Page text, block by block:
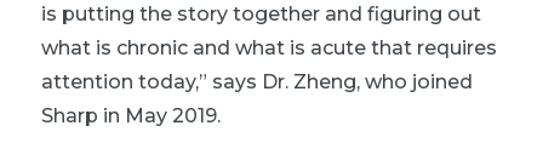
is putting the story together and figuring out
what is chronic and what is acute that requires
attention today,” says Dr. Zheng, who joined
Sharp in May 2019.